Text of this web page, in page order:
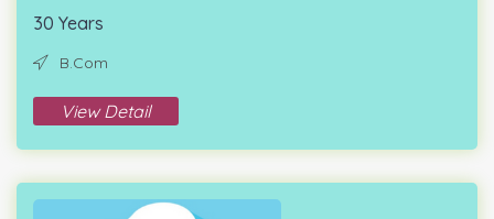
30 Years
B.Com
View Detail